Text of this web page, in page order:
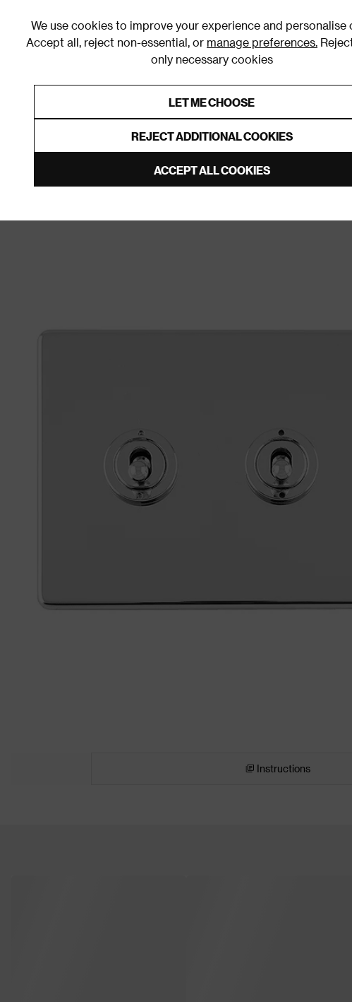
We use cookies to improve your experience and personalise
Accept all, reject non-essential, or manage preferences.
only necessary cookies
LET ME CHOOSE
REJECT ADDITIONAL COOKIES
ACCEPT ALL COOKIES
Furniture Homeware
Instructions